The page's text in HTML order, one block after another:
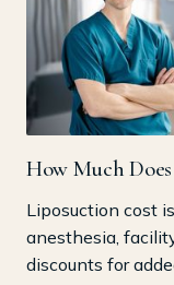
How Much
Liposuction cost
anesthesia,
discounts for